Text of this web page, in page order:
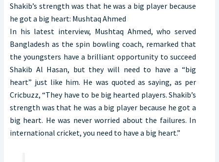
Shakib’s strength was that he was a big player because
he got a big heart: Mushtaq Ahmed
In his latest interview, Mushtaq Ahmed, who served
Bangladesh as the spin bowling coach, remarked that
the youngsters have a brilliant opportunity to succeed
Shakib Al Hasan, but they will need to have a “big
heart” just like him. He was quoted as saying, as per
Cricbuzz, “They have to be big hearted players. Shakib’s
strength was that he was a big player because he got a
big heart. He was never worried about the failures. In
international cricket, you need to have a big heart.”